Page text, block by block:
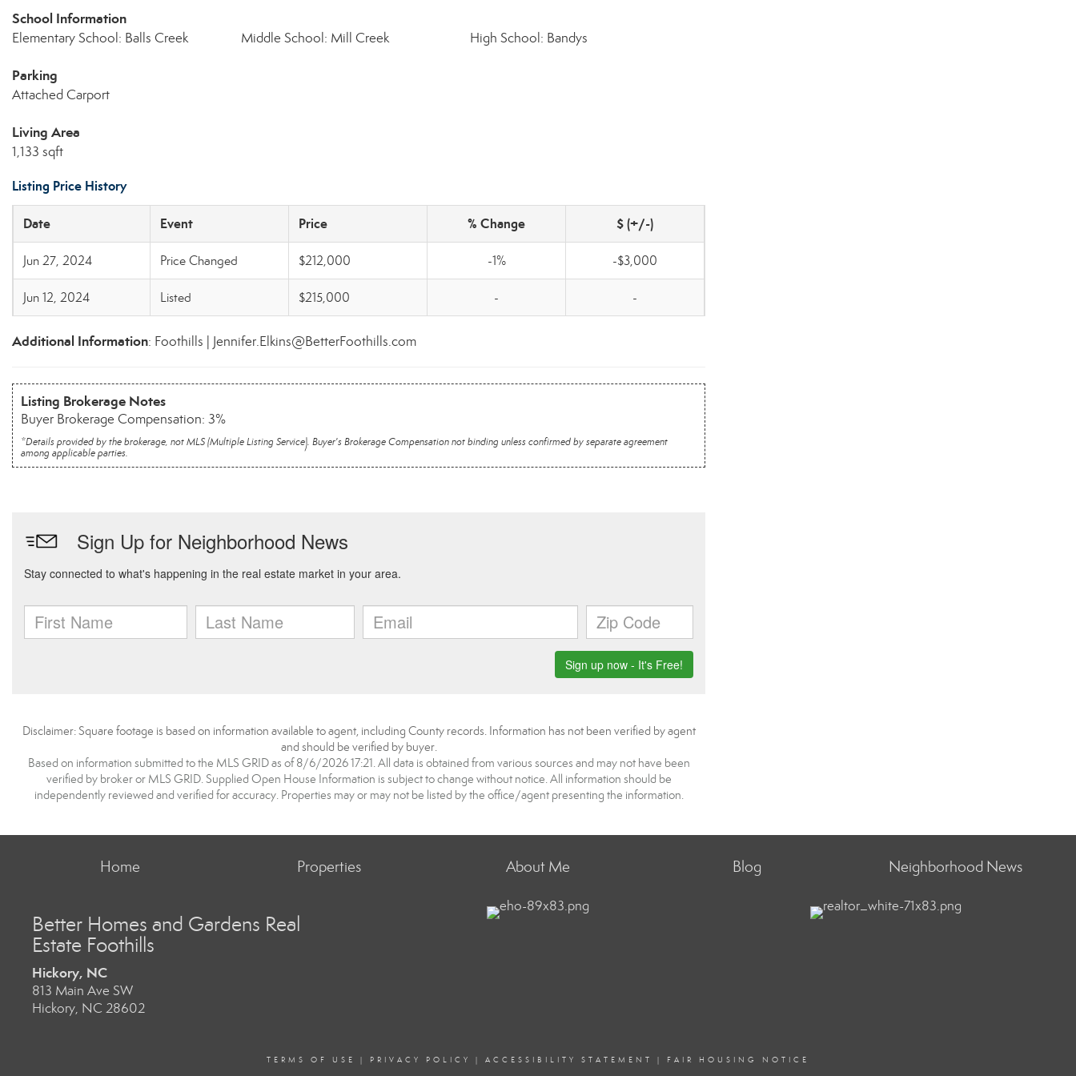
School Information
Elementary School: Balls Creek Middle School: Mill Creek High School: Bandys
Parking
Attached Carport
Living Area
1,133 sqft
Listing Price History
Date Event Price % Change $ (+/-)
Jun 27, 2024 Price Changed $212,000 -1% -$3,000
Jun 12, 2024 Listed $215,000 - -
Additional Information: Foothills | Jennifer.Elkins@BetterFoothills.com
Listing Brokerage Notes
Buyer Brokerage Compensation: 3%
*Details provided by the brokerage, not MLS (Multiple Listing Service). Buyer's Brokerage Compensation not binding unless confirmed by separate agreement
among applicable parties.
Disclaimer: Square footage is based on information available to agent, including County records. Information has not been verified by agent
and should be verified by buyer.
Based on information submitted to the MLS GRID as of 8/6/2026 17:21. All data is obtained from various sources and may not have been
verified by broker or MLS GRID. Supplied Open House Information is subject to change without notice. All information should be
independently reviewed and verified for accuracy. Properties may or may not be listed by the office/agent presenting the information.
Home Properties About Me Blog Neighborhood News
Better Homes and Gardens Real
Estate Foothills
Hickory, NC
813 Main Ave SW
Hickory, NC 28602
TERMS OF USE | PRIVACY POLICY | ACCESSIBILITY STATEMENT | FAIR HOUSING NOTICE